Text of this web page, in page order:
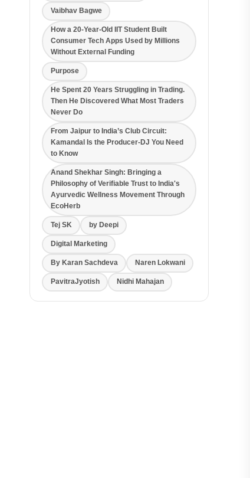
Vaibhav Bagwe
How a 20-Year-Old IIT Student Built
Consumer Tech Apps Used by Millions
Without External Funding
Purpose
He Spent 20 Years Struggling in Trading.
Then He Discovered What Most Traders
Never Do
From Jaipur to India’s Club Circuit:
Kamandal Is the Producer-DJ You Need
to Know
Anand Shekhar Singh: Bringing a
Philosophy of Verifiable Trust to India's
Ayurvedic Wellness Movement Through
EcoHerb
Tej SK by Deepi
Digital Marketing
By Karan Sachdeva Naren Lokwani
PavitraJyotish Nidhi Mahajan